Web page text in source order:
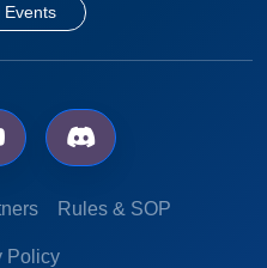
Events
Rules & SOP
Policy